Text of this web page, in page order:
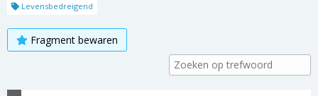
Levensbedreigend
Fragment bewaren